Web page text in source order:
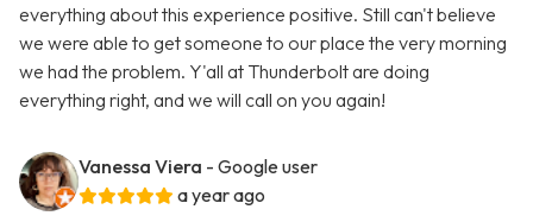
everything about this experience positive. Still can't believe
we were able to get someone to our place the very morning
we had the problem. Y'all at Thunderbolt are doing
everything right, and we will call on you again!
Vanessa Viera - Google user
a year ago